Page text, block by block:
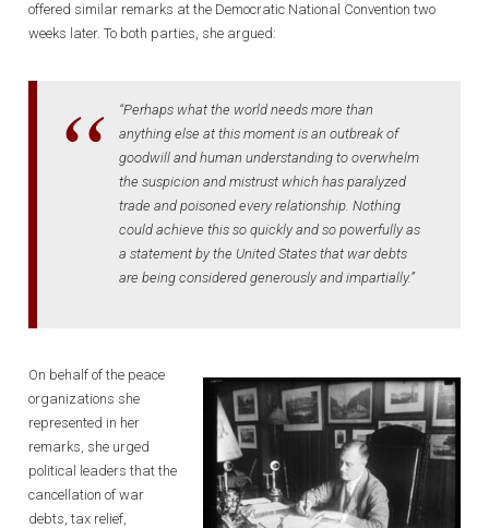
offered similar remarks at the Democratic National Convention two
weeks later. To both parties, she argued:
“Perhaps what the world needs more than
anything else at this moment is an outbreak of
goodwill and human understanding to overwhelm
the suspicion and mistrust which has paralyzed
trade and poisoned every relationship. Nothing
could achieve this so quickly and so powerfully as
a statement by the United States that war debts
are being considered generously and impartially.”
On behalf of the peace
organizations she
represented in her
remarks, she urged
political leaders that the
cancellation of war
debts, tax relief,